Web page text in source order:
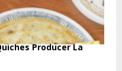
Producer La